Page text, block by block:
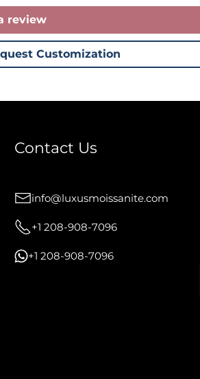
review
Customization
Contact Us
info@luxusmoissanite.com
+1 208-908-7096
+1 208-908-7096